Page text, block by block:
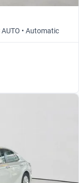
AUTO • Automatic